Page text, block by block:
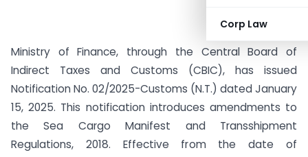
Corp Law
Ministry of Finance, through the Central Board of
Indirect Taxes and Customs (CBIC), has issued
Notification No. 02/2025-Customs (N.T.) dated January
15, 2025. This notification introduces amendments to
the Sea Cargo Manifest and Transshipment
Regulations, 2018. Effective from the date of